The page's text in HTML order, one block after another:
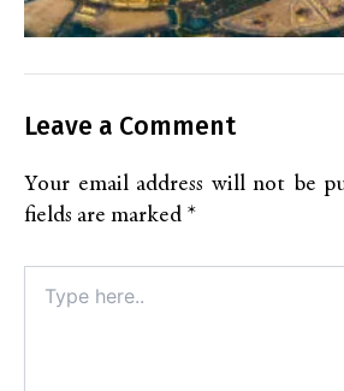
Leave a Comment
Your email address will not be
fields are marked *
here..